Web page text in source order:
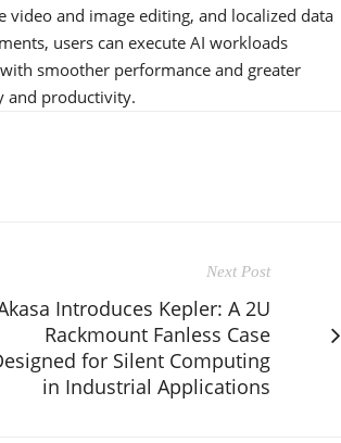
and image editing, and localized data
users can execute AI workloads
smoother performance and greater
and productivity.
Next Post
Introduces Kepler: A 2U
Rackmount Fanless Case
for Silent Computing
in Industrial Applications